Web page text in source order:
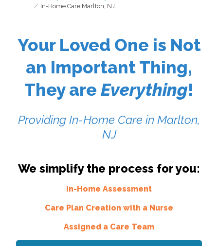
In-Home Care Marlton, NJ
Your Loved One is Not
an Important Thing,
They are Everything!
Providing In-Home Care in Marlton,
NJ
We simplify the process for you:
In-Home Assessment
Care Plan Creation with a Nurse
Assigned a Care Team